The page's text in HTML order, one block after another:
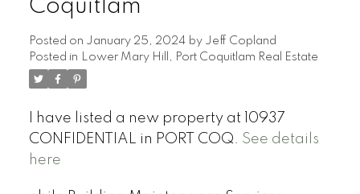
Coquitlam
Posted on January 25, 2024 by Jeff Copland
Posted in Lower Mary Hill, Port Coquitlam Real Estate
I have listed a new property at 10937
CONFIDENTIAL in PORT COQ. See details
here